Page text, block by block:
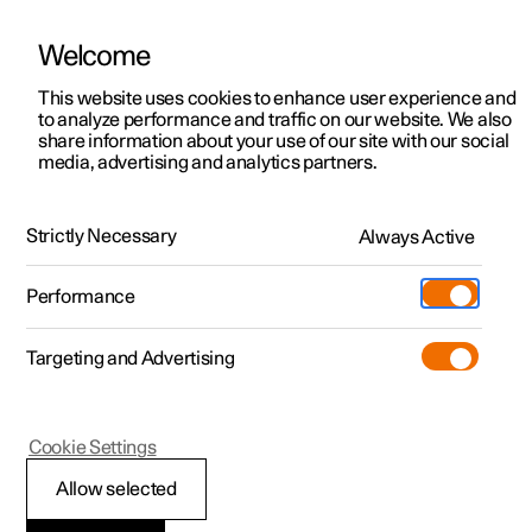
ManualVideo gallerySoftware updates
Polestar 2 - 2024
Centre display’s views
Welcome
This website uses cookies to enhance user experience and
to analyze performance and traffic on our website. We also
share information about your use of our site with our social
media, advertising and analytics partners.
Strictly Necessary Always Active
Performance
Targeting and Advertising
Allow selected
Cookie Settings